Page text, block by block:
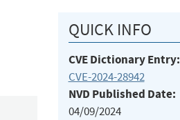
QUICK INFO
CVE Dictionary Entry:
CVE-2024-28942
NVD Published Date:
04/09/2024